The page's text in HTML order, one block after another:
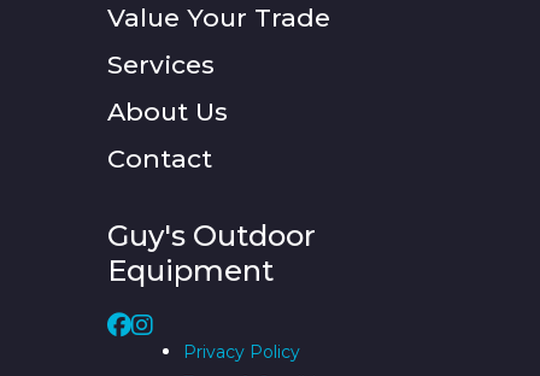
Value Your Trade
Services
About Us
Contact
Guy's Outdoor
Equipment
Privacy Policy